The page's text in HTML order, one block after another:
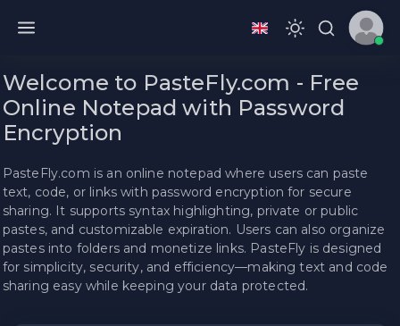
Welcome to PasteFly.com - Free
Online Notepad with Password
Encryption
PasteFly.com is an online notepad where users can paste
text, code, or links with password encryption for secure
sharing. It supports syntax highlighting, private or public
pastes, and customizable expiration. Users can also organize
pastes into folders and monetize links. PasteFly is designed
for simplicity, security, and efficiency—making text and code
sharing easy while keeping your data protected.